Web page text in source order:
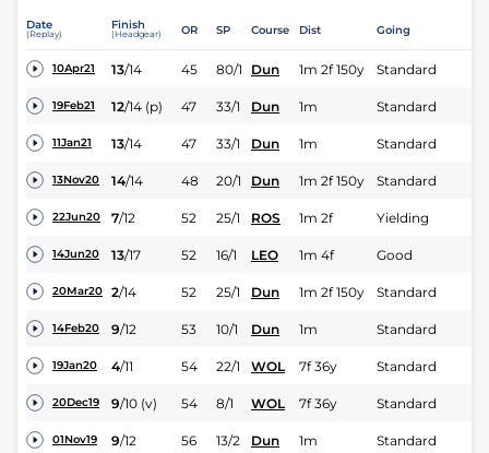
Date
(Replay)
Finish
(Headgear) OR SP Course Dist Going
10Apr21 13/14 45 80/1 Dun 1m 2f 150y Standard
19Feb21 12/14 (p) 47 33/1 Dun 1m Standard
11Jan21 13/14 47 33/1 Dun 1m Standard
13Nov20 14/14 48 20/1 Dun 1m 2f 150y Standard
22Jun20 7/12 52 25/1 ROS 1m 2f Yielding
14Jun20 13/17 52 16/1 LEO 1m 4f Good
20Mar20 2/14 52 25/1 Dun 1m 2f 150y Standard
14Feb20 9/12 53 10/1 Dun 1m Standard
19Jan20 4/11 54 22/1 WOL 7f 36y Standard
20Dec19 9/10 (v) 54 8/1 WOL 7f 36y Standard
01Nov19 9/12 56 13/2 Dun 1m Standard